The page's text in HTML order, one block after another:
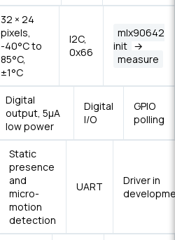
32 × 24
pixels,
-40°C to
85°C,
±1°C
I2C,
0x66
mlx90642
init →
measure
Digital
output, 5μA
low power
Digital
I/O
GPIO
polling
Static
presence
and
micro-
motion
detection
UART
Driver in